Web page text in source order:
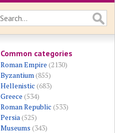
Common categories
Roman Empire (2130)
Byzantium(855)
Hellenistic (683)
Greece (534)
Roman Republic (533)
Persia(525)
Museums (343)